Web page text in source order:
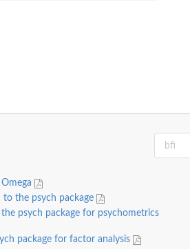
to the psych package
psych package for psychometrics
package for factor analysis